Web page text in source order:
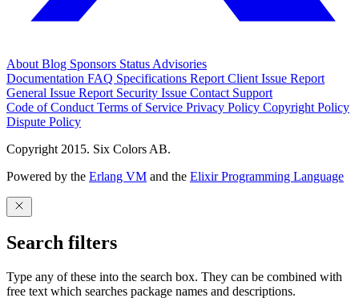
About Blog Sponsors Status Advisories
Documentation FAQ Specifications Report Client Issue Report
General Issue Report Security Issue Contact Support
Code of Conduct Terms of Service Privacy Policy Copyright Policy
Dispute Policy
Copyright 2015. Six Colors AB.
Powered by the Erlang VM and the Elixir Programming Language
Search filters
Type any of these into the search box. They can be combined with
free text which searches package names and descriptions.